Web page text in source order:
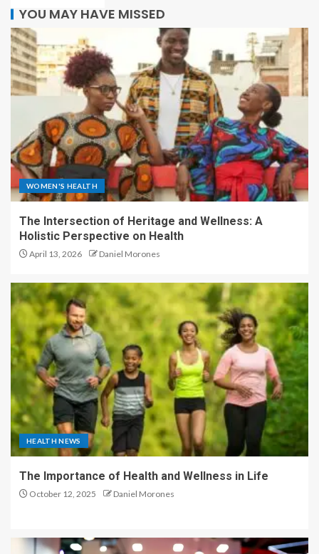
YOU MAY HAVE MISSED
WOMEN'S HEALTH
The Intersection of Heritage and Wellness: A
Holistic Perspective on Health
April 13, 2026 Daniel Morones
HEALTH NEWS
The Importance of Health and Wellness in Life
October 12, 2025 Daniel Morones